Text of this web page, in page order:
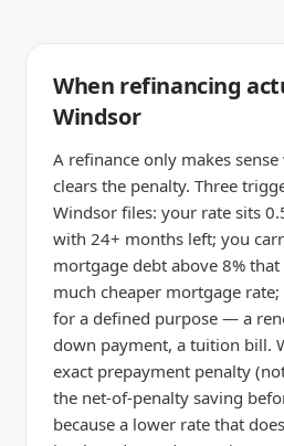
When refinancing
Windsor
A refinance only makes
clears the penalty. Three
Windsor files: your rate sits
with 24+ months left; you
mortgage debt above 8%
much cheaper mortgage
for a defined purpose — a
down payment, a tuition bill.
exact prepayment penalty
the net-of-penalty saving
because a lower rate that